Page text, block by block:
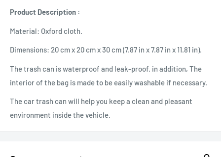
Product Description :
Material: Oxford cloth.
Dimensions: 20 cm x 20 cm x 30 cm (7.87 in x 7.87 in x 11.81 in).
The trash can is waterproof and leak-proof. in addition, The
interior of the bag is made to be easily washable if necessary.
The car trash can will help you keep a clean and pleasant
environment inside the vehicle.